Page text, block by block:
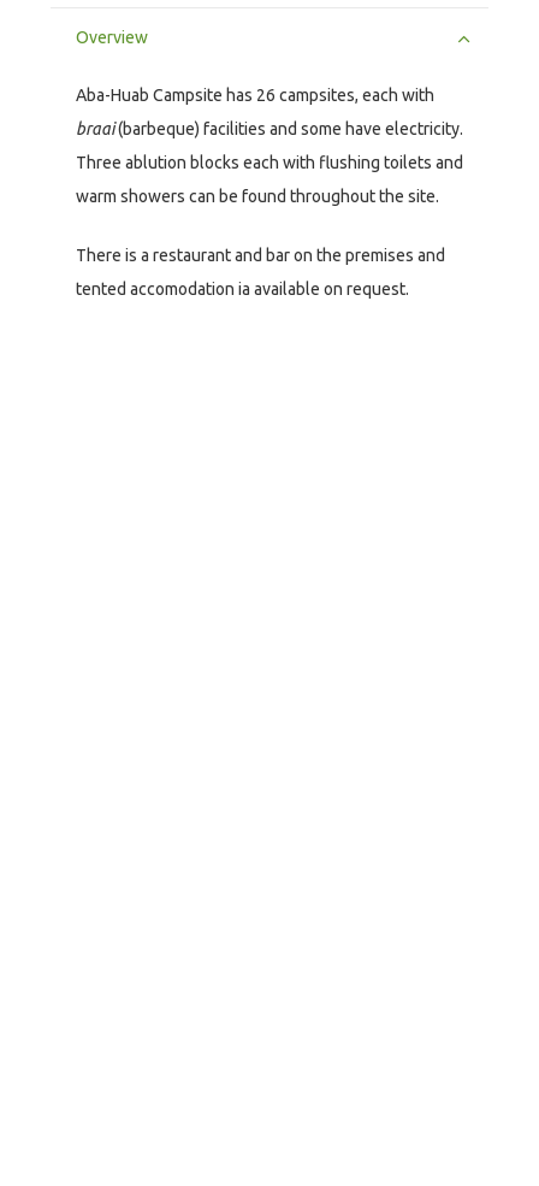
Overview
Aba-Huab Campsite has 26 campsites, each with
braai(barbeque) facilities and some have electricity.
Three ablution blocks each with flushing toilets and
warm showers can be found throughout the site.
There is a restaurant and bar on the premises and
tented accomodation ia available on request.